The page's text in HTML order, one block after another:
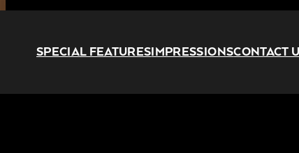
SPECIAL FEATURESIMPRESSIONSCONTACT